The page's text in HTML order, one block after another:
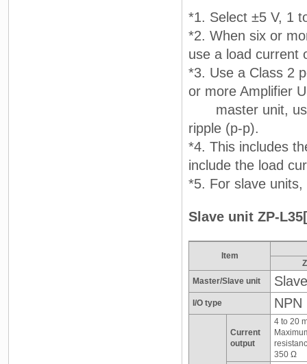
*1. Select ±5 V, 1
*2. When six or
use a load current
*3. Use a Class 2
or more Amplifier
master unit, use
ripple (p-p).
*4. This includes
include the load
*5. For slave
Slave unit ZP-
Item
Master/Slave unit
I/O type NPN
Current
output
4 to 20
350 Ω